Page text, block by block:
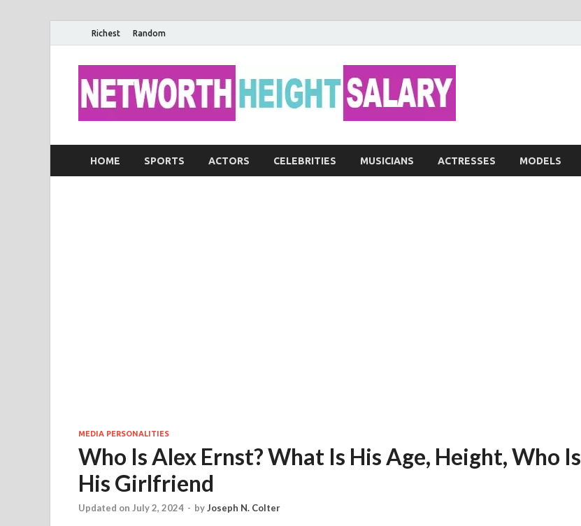
Richest Random
HOME SPORTS ACTORS CELEBRITIES MUSICIANS ACTRESSES MODELS
MEDIA PERSONALITIES
Who Is Alex Ernst? What Is His Age, Height, Who Is
His Girlfriend
Updated on July 2, 2024 - byJoseph N. Colter